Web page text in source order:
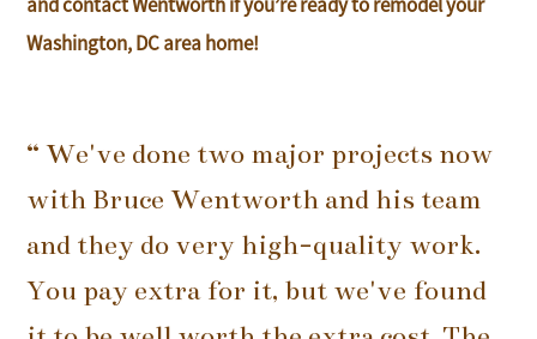
Washington, DC area home!
“ We've done two major projects now
with Bruce Wentworth and his team
and they do very high-quality work.
You pay extra for it, but we've found